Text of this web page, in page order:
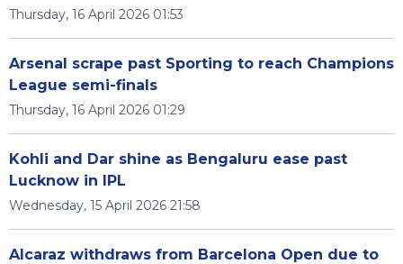
Thursday, 16 April 2026 01:53
Arsenal scrape past Sporting to reach Champions
League semi-finals
Thursday, 16 April 2026 01:29
Kohli and Dar shine as Bengaluru ease past
Lucknow in IPL
Wednesday, 15 April 2026 21:58
Alcaraz withdraws from Barcelona Open due to